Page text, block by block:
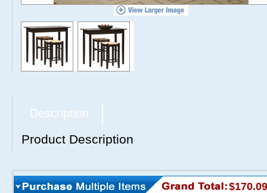
Description
Product Description
$170.09